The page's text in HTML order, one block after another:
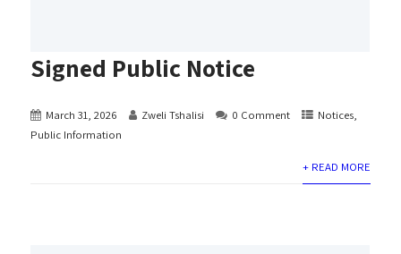
Signed Public Notice
March 31, 2026 Zweli Tshalisi 0 Comment Notices,
Public Information
+ READ MORE